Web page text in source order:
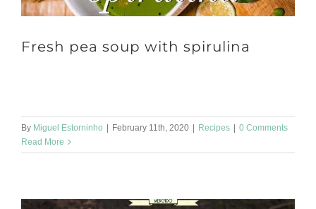
Fresh pea soup with spirulina
By Miguel Estorninho | February 11th, 2020 | Recipes | 0 Comments
Read More